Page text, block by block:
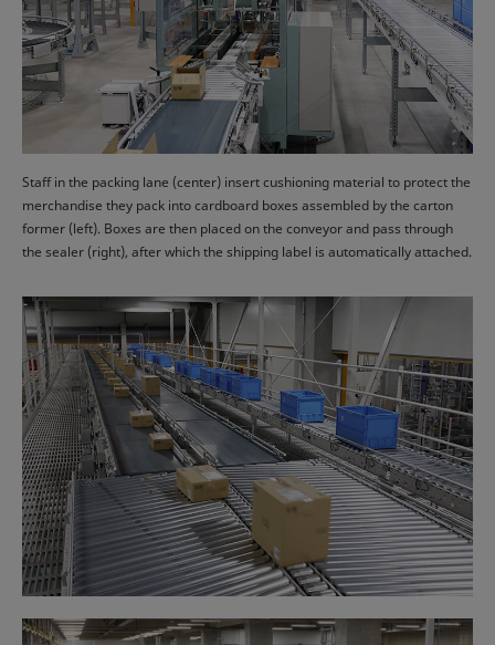
Staff in the packing lane (center) insert cushioning material to protect the
merchandise they pack into cardboard boxes assembled by the carton
former (left). Boxes are then placed on the conveyor and pass through
the sealer (right), after which the shipping label is automatically attached.